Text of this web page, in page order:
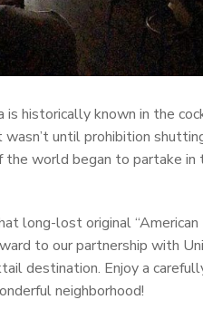
is historically known in the
until prohibition
world began to partake in
long-lost original
to our partnership with
destination. Enjoy a
neighborhood!